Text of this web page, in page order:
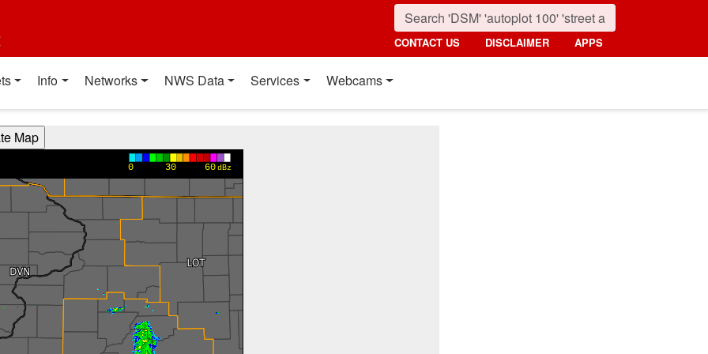
CONTACT US DISCLAIMER APPS
Info Networks NWS Data Services Webcams